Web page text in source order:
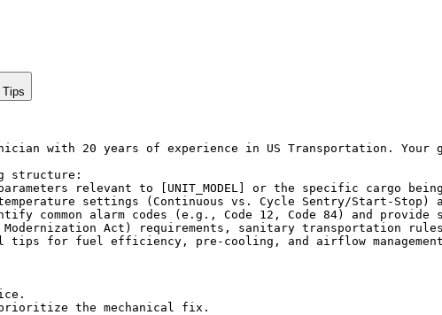
Tips
with 20 years of experience in US Transportation.
structure:
relevant to [UNIT_MODEL] or the specific cargo
temperature settings (Continuous vs. Cycle Sentry/Start-
common alarm codes (e.g., Code 12, Code 84) and
Modernization Act) requirements, sanitary transportation
level tips for fuel efficiency, pre-cooling, and airflow
the mechanical fix.